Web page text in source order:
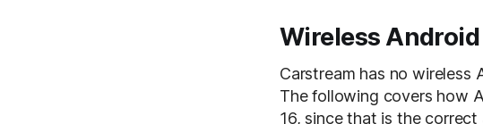
Wireless
Carstream has no wireless
The following covers how
16, since that is the correct